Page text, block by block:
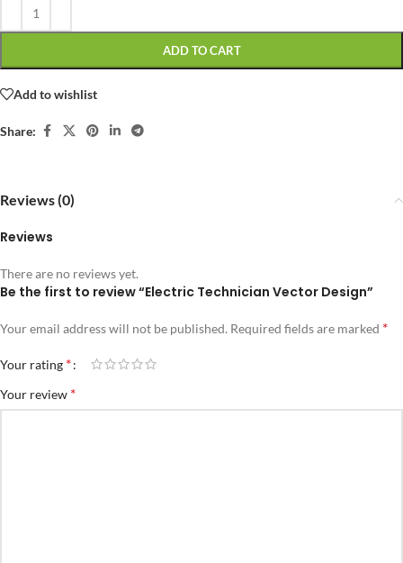
ADD TO CART
Add to wishlist
Share:
Reviews (0)
Reviews
There are no reviews yet.
Be the first to review “Electric Technician Vector Design”
Your email address will not be published. Required fields are marked *
Your rating *
Your review *